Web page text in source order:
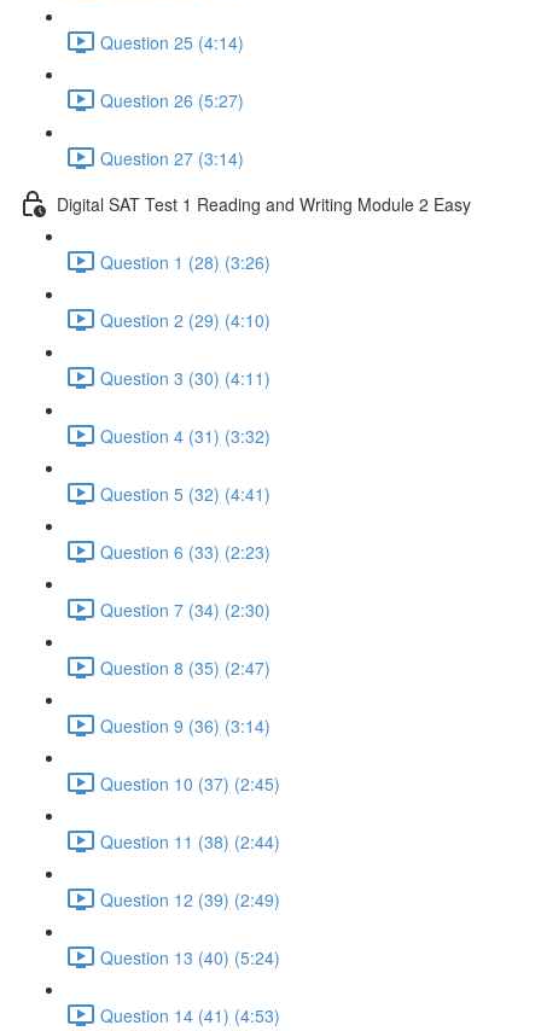
Question 25 (4:14)
Question 26 (5:27)
Question 27 (3:14)
Digital SAT Test 1 Reading and Writing Module 2 Easy
Question 1 (28) (3:26)
Question 2 (29) (4:10)
Question 3 (30) (4:11)
Question 4 (31) (3:32)
Question 5 (32) (4:41)
Question 6 (33) (2:23)
Question 7 (34) (2:30)
Question 8 (35) (2:47)
Question 9 (36) (3:14)
Question 10 (37) (2:45)
Question 11 (38) (2:44)
Question 12 (39) (2:49)
Question 13 (40) (5:24)
Question 14 (41) (4:53)